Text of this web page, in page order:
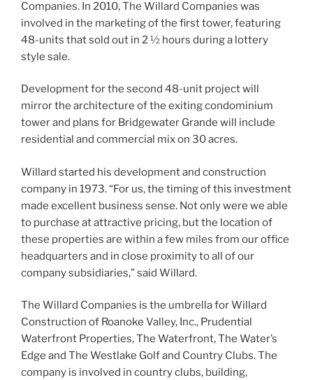
Companies. In 2010, The Willard Companies was
involved in the marketing of the first tower, featuring
48-units that sold out in 2 ½ hours during a lottery
style sale.
Development for the second 48-unit project will
mirror the architecture of the exiting condominium
tower and plans for Bridgewater Grande will include
residential and commercial mix on 30 acres.
Willard started his development and construction
company in 1973. “For us, the timing of this investment
made excellent business sense. Not only were we able
to purchase at attractive pricing, but the location of
these properties are within a few miles from our office
headquarters and in close proximity to all of our
company subsidiaries,” said Willard.
The Willard Companies is the umbrella for Willard
Construction of Roanoke Valley, Inc., Prudential
Waterfront Properties, The Waterfront, The Water’s
Edge and The Westlake Golf and Country Clubs. The
company is involved in country clubs, building,